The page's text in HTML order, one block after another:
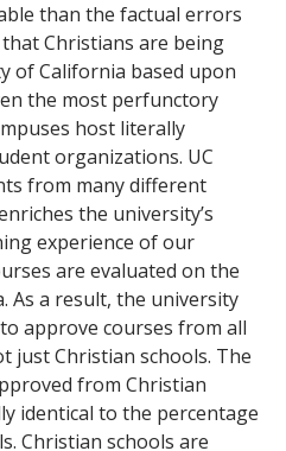
than the factual errors
Christians are being
of California based upon
the most perfunctory
host literally
organizations. UC
from many different
the university’s
experience of our
are evaluated on the
As a result, the university
approve courses from all
just Christian schools. The
from Christian
identical to the percentage
Christian schools are